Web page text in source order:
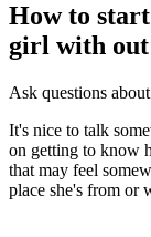
How to
girl with out
Ask questions
It's nice to talk
on getting to know
that may feel
place she's from or